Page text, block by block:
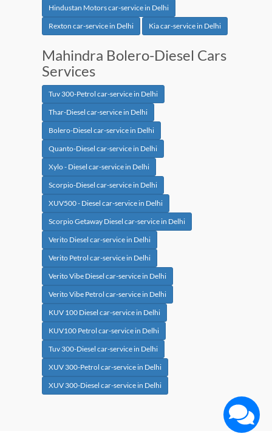
Hindustan Motors car-service in Delhi
Rexton car-service in Delhi
Kia car-service in Delhi
Mahindra Bolero-Diesel Cars
Services
Tuv 300-Petrol car-service in Delhi
Thar-Diesel car-service in Delhi
Bolero-Diesel car-service in Delhi
Quanto-Diesel car-service in Delhi
Xylo - Diesel car-service in Delhi
Scorpio-Diesel car-service in Delhi
XUV500 - Diesel car-service in Delhi
Scorpio Getaway Diesel car-service in Delhi
Verito Diesel car-service in Delhi
Verito Petrol car-service in Delhi
Verito Vibe Diesel car-service in Delhi
Verito Vibe Petrol car-service in Delhi
KUV 100 Diesel car-service in Delhi
KUV100 Petrol car-service in Delhi
Tuv 300-Diesel car-service in Delhi
XUV 300-Petrol car-service in Delhi
XUV 300-Diesel car-service in Delhi